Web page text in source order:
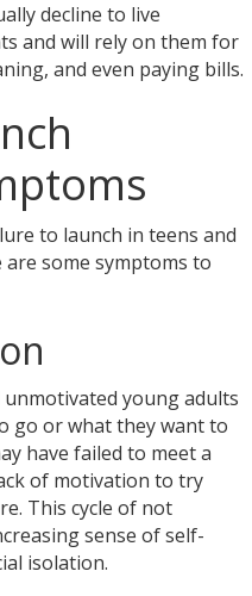
decline to live
and will rely on them for
and even paying bills.
to launch in teens and
some symptoms to
young adults
go or what they want to
have failed to meet a
of motivation to try
This cycle of not
sense of self-
isolation.